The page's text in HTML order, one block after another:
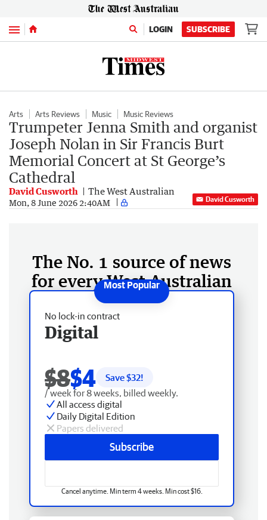
Menu LOGIN SUBSCRIBE
Arts Arts Reviews Music Music Reviews
Trumpeter Jenna Smith and organist
Joseph Nolan in Sir Francis Burt
Memorial Concert at St George’s
Cathedral
David Cusworth The West Australian
Mon, 8 June 2026 2:40AM David Cusworth
The No. 1 source of news
for every West Australian
No lock-in contract
Digital
$8$4 Save $32!
/ week for 8 weeks, billed weekly.
All access digital
Daily Digital Edition
Papers delivered
Subscribe
Cancel anytime. Min term 4 weeks. Min cost $16.